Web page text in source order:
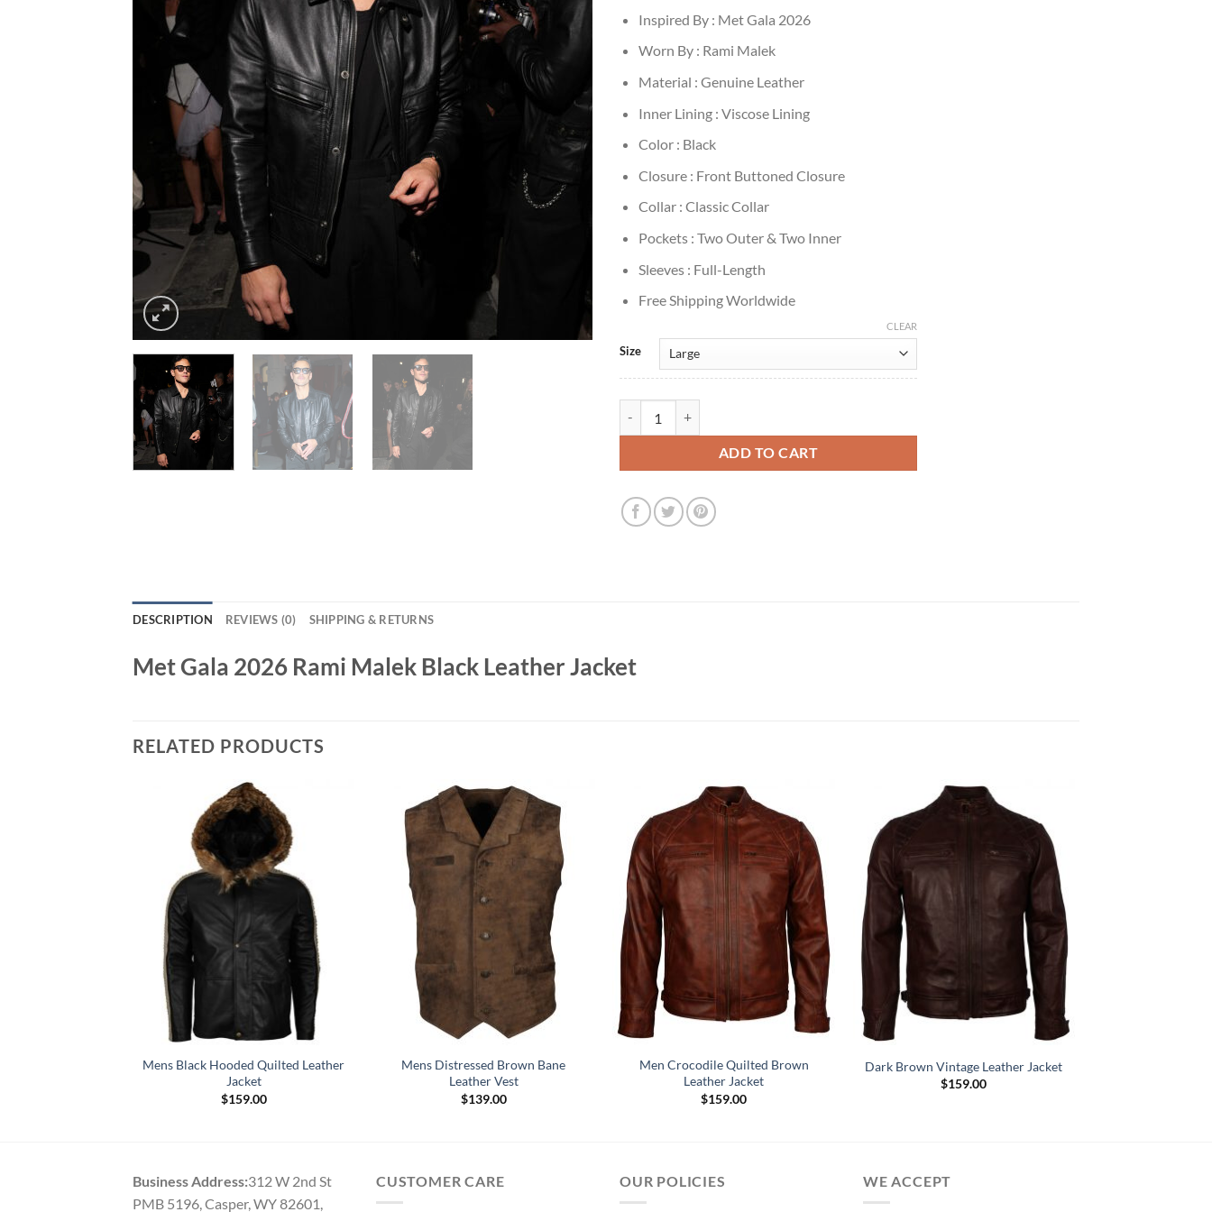
Inspired By : Met Gala 2026
Worn By : Rami Malek
Material : Genuine Leather
Inner Lining : Viscose Lining
Color : Black
Closure : Front Buttoned Closure
Collar : Classic Collar
Pockets : Two Outer & Two Inner
Sleeves : Full-Length
Free Shipping Worldwide
Size
CLEAR
ADD TO CART
DESCRIPTION REVIEWS (0) SHIPPING & RETURNS
Met Gala 2026 Rami Malek Black Leather Jacket
RELATED PRODUCTS
Mens Black Hooded Quilted Leather
Jacket
$159.00
Mens Distressed Brown Bane
Leather Vest
$139.00
Men Crocodile Quilted Brown
Leather Jacket
$159.00
Dark Brown Vintage Leather Jacket
$159.00
Business Address:312 W 2nd St
PMB 5196, Casper, WY 82601,
CUSTOMER CARE OUR POLICIES WE ACCEPT